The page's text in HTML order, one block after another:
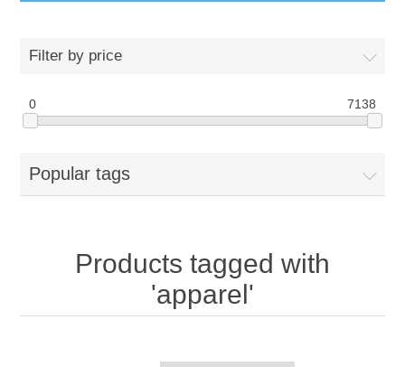
Filter by price
0 7138
Popular tags
Products tagged with
'apparel'